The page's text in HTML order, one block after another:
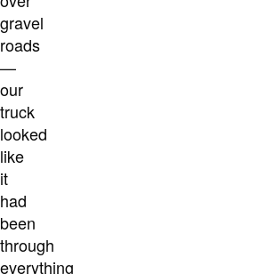
gravel
roads
—
our
truck
looked
like
it
had
been
through
everything